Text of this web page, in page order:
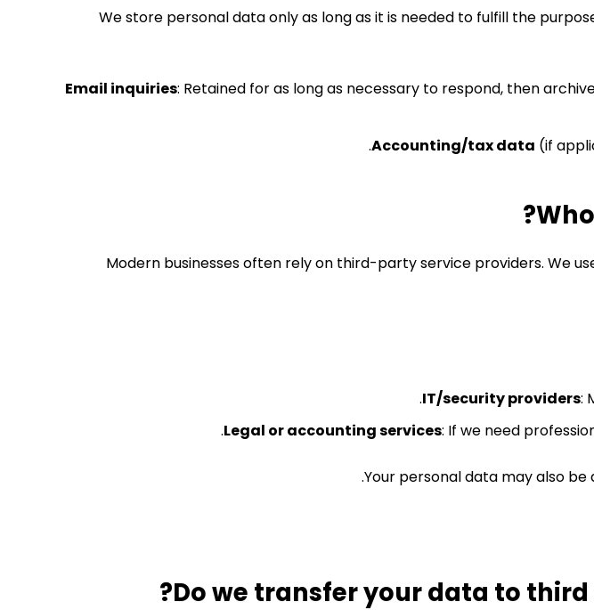
We store personal data only as long as it is needed to fulfill the
Email inquiries: Retained for as long as necessary to respond, then
Accounting/tax data (if
Modern businesses often rely on third-party service providers. We
IT/security providers:
Legal or accounting services: If we need
Your personal data may also